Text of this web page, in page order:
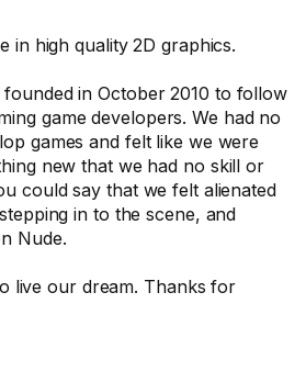
in high quality 2D graphics.
founded in October 2010 to follow
game developers. We had no
games and felt like we were
new that we had no skill or
could say that we felt alienated
in to the scene, and
Nude.
live our dream. Thanks for